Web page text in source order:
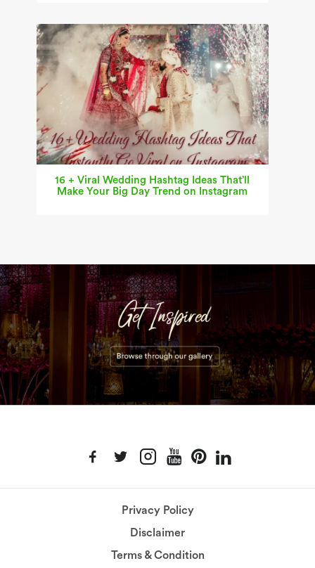
16 + Viral Wedding Hashtag Ideas That’ll
Make Your Big Day Trend on Instagram
Privacy Policy
Disclaimer
Terms & Condition